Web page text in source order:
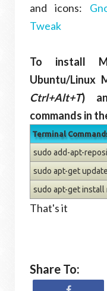
and icons:
Tweak
To install
Ubuntu/Linux
Ctrl+Alt+T)
commands in
Terminal
sudo add-apt-
sudo apt-get update
sudo apt-get
That's it
Share To: